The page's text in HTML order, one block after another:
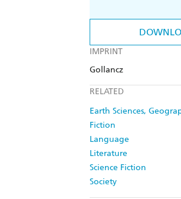
IMPRINT
Gollancz
RELATED
Earth Sciences,
Fiction
Language
Literature
Science Fiction
Society